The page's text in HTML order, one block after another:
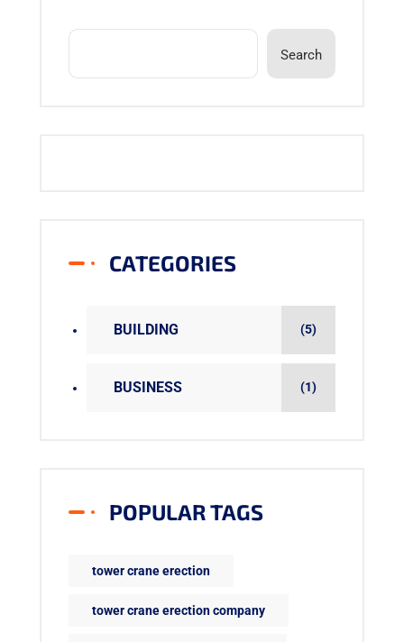
Search
CATEGORIES
BUILDING (5)
BUSINESS (1)
POPULAR TAGS
tower crane erection
tower crane erection company